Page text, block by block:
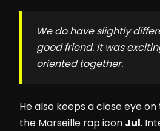
We do have slightly
good friend. It was
oriented together.
He also keeps a close eye
the Marseille rap icon Jul.